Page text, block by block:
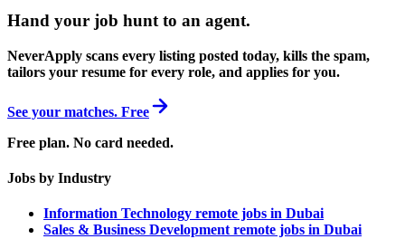
Hand your job hunt to an agent.
NeverApply scans every listing posted today, kills the spam,
tailors your resume for every role, and applies for you.
See your matches. Free
Free plan. No card needed.
Jobs by Industry
Information Technology remote jobs in Dubai
Sales & Business Development remote jobs in Dubai